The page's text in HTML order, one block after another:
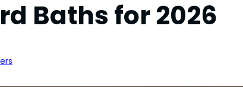
Baths for 2026